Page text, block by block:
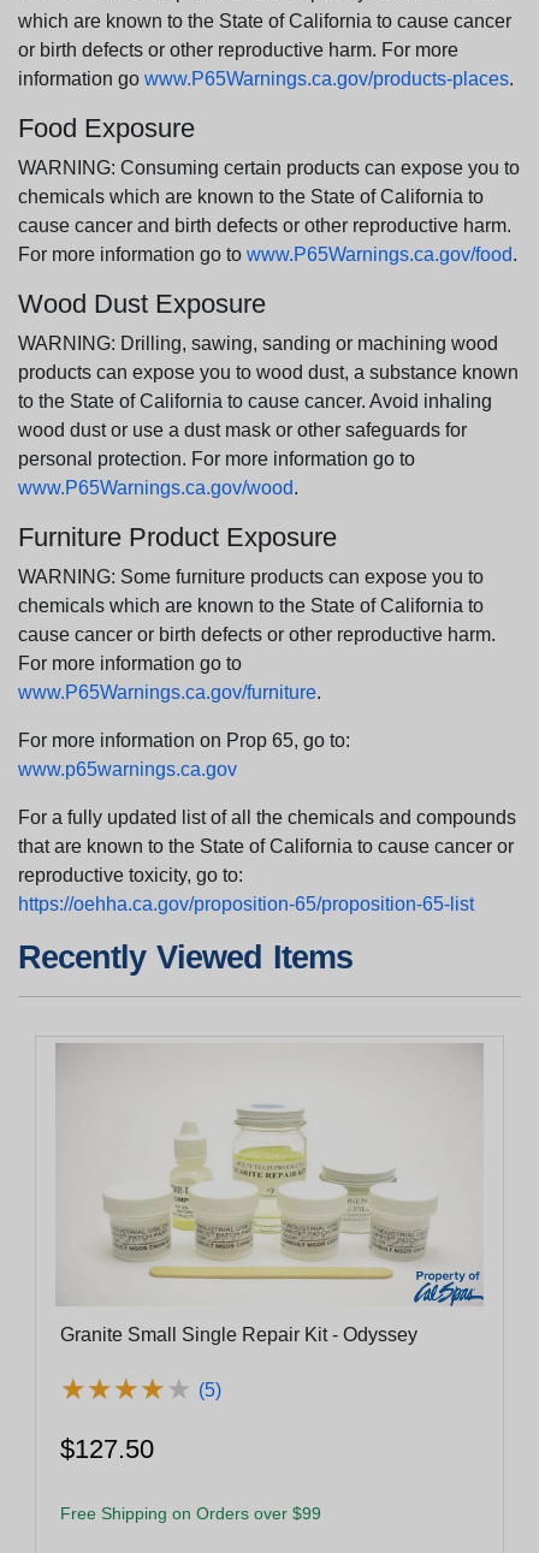
which are known to the State of California to cause cancer
or birth defects or other reproductive harm. For more
information go www.P65Warnings.ca.gov/products-places.
Food Exposure
WARNING: Consuming certain products can expose you to
chemicals which are known to the State of California to
cause cancer and birth defects or other reproductive harm.
For more information go to www.P65Warnings.ca.gov/food.
Wood Dust Exposure
WARNING: Drilling, sawing, sanding or machining wood
products can expose you to wood dust, a substance known
to the State of California to cause cancer. Avoid inhaling
wood dust or use a dust mask or other safeguards for
personal protection. For more information go to
www.P65Warnings.ca.gov/wood.
Furniture Product Exposure
WARNING: Some furniture products can expose you to
chemicals which are known to the State of California to
cause cancer or birth defects or other reproductive harm.
For more information go to
www.P65Warnings.ca.gov/furniture.
For more information on Prop 65, go to:
www.p65warnings.ca.gov
For a fully updated list of all the chemicals and compounds
that are known to the State of California to cause cancer or
reproductive toxicity, go to:
https://oehha.ca.gov/proposition-65/proposition-65-list
Recently Viewed Items
Granite Small Single Repair Kit - Odyssey
★★★★★
★★★★★ (5)
$127.50
Free Shipping on Orders over $99